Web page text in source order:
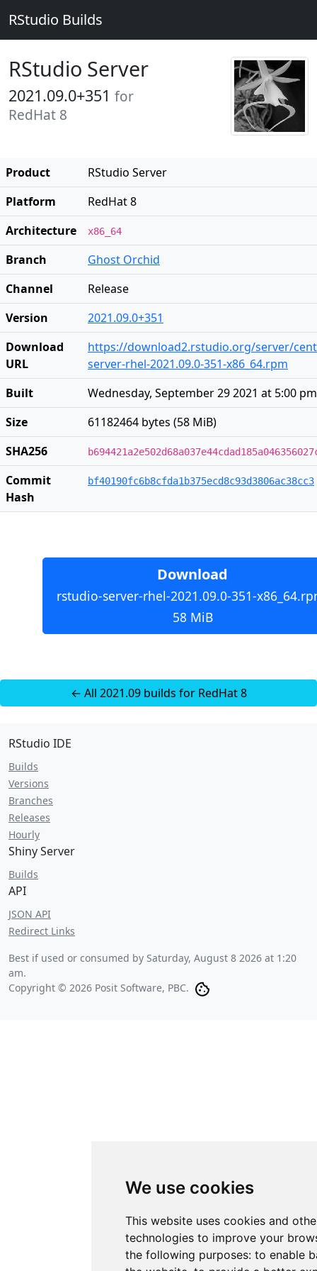
We use cookies
This website uses cookies and
technologies to improve your
the following purposes: to enable
RStudio Builds
RStudio Server
2021.09.0+351 for
RedHat 8
Product
RStudio Server
Platform
RedHat 8
Architecture
x86_64
Branch
Ghost Orchid
Channel
Release
Version
2021.09.0+351
Download
URL
https://download2.rstudio.org/server/
server-rhel-2021.09.0-351-x86_64.rpm
Built
Wednesday, September 29 2021 at 5:00 pm
Size
61182464 bytes (58 MiB)
SHA256
Commit
Hash
bf40190fc6b8cfda1b375ecd8c93d3806ac38cc3
Download
rstudio-server-rhel-2021.09.0-351-
58 MiB
← All 2021.09 builds for RedHat 8
RStudio IDE
Builds
Versions
Branches
Releases
Hourly
Shiny Server
Builds
API
JSON API
Redirect Links
Best if used or consumed by Saturday, August 8 2026 at 1:20
am.
Copyright © 2026 Posit Software, PBC.